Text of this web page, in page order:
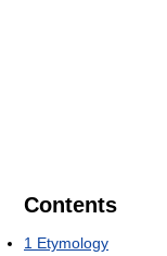
Contents
1 Etymology